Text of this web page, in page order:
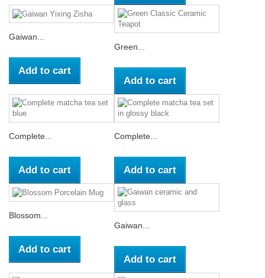
Gaiwan...
Add to cart
Green...
Add to cart
Complete...
Add to cart
Complete...
Add to cart
Blossom...
Add to cart
Gaiwan...
Add to cart